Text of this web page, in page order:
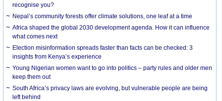
recognise you?
Nepal’s community forests offer climate solutions, one leaf at a time
Africa shaped the global 2030 development agenda. How it can influence
what comes next
Election misinformation spreads faster than facts can be checked: 3
insights from Kenya’s experience
Young Nigerian women want to go into politics – party rules and older men
keep them out
South Africa’s privacy laws are evolving, but vulnerable people are being
left behind